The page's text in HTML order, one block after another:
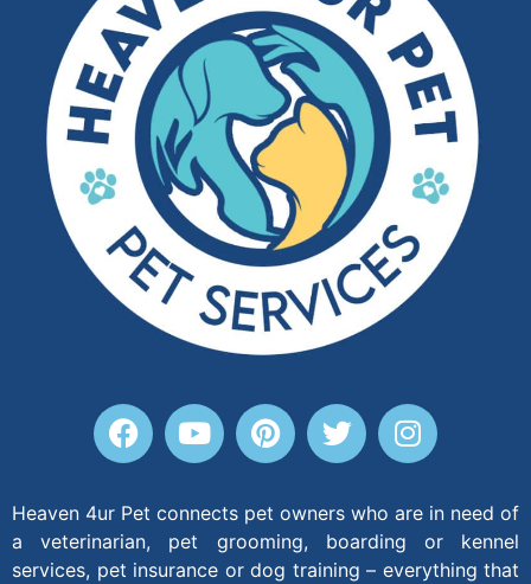
Heaven 4ur Pet connects pet owners who are in need of
a veterinarian, pet grooming, boarding or kennel
services, pet insurance or dog training – everything that